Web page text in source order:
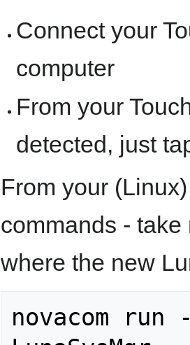
Connect your
computer
From your
detected, just
From your
commands -
where the new
novacom